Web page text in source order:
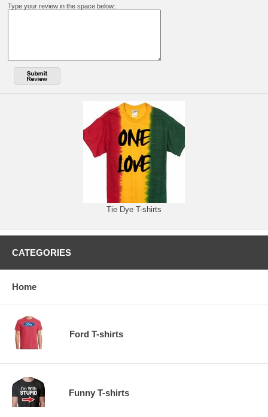
Type your review in the space below:
Tie Dye T-shirts
CATEGORIES
Home
Ford T-shirts
Funny T-shirts